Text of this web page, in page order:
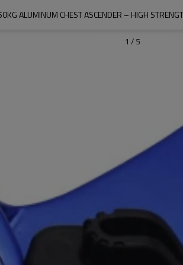
ALUMINUM CHEST ASCENDER – HIGH
1 / 5